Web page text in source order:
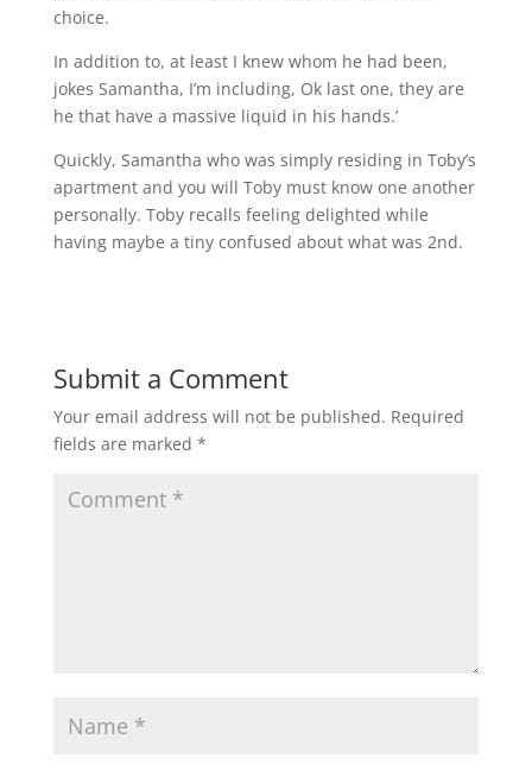
choice.
In addition to, at least I knew whom he had been,
jokes Samantha, I’m including, Ok last one, they are
he that have a massive liquid in his hands.’
Quickly, Samantha who was simply residing in Toby’s
apartment and you will Toby must know one another
personally. Toby recalls feeling delighted while
having maybe a tiny confused about what was 2nd.
Submit a Comment
Your email address will not be published. Required
fields are marked *